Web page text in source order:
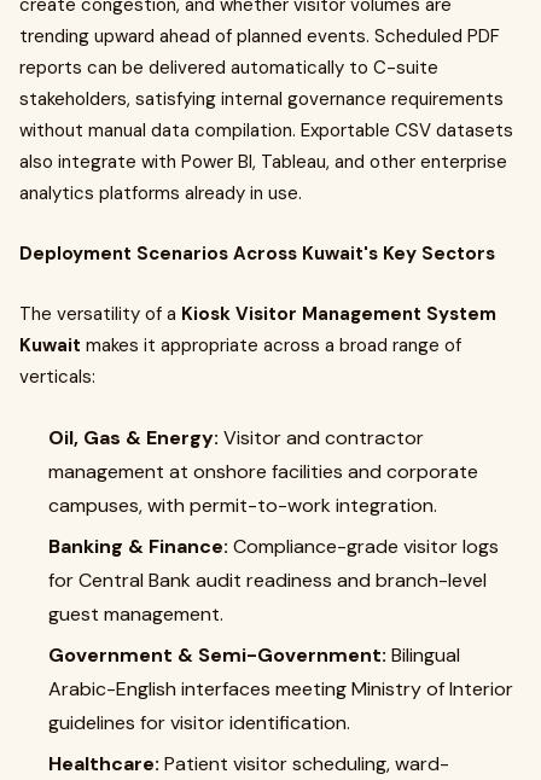
create congestion, and whether visitor volumes are
trending upward ahead of planned events. Scheduled PDF
reports can be delivered automatically to C-suite
stakeholders, satisfying internal governance requirements
without manual data compilation. Exportable CSV datasets
also integrate with Power BI, Tableau, and other enterprise
analytics platforms already in use.
Deployment Scenarios Across Kuwait's Key Sectors
The versatility of a Kiosk Visitor Management System
Kuwait makes it appropriate across a broad range of
verticals:
Oil, Gas & Energy: Visitor and contractor
management at onshore facilities and corporate
campuses, with permit-to-work integration.
Banking & Finance: Compliance-grade visitor logs
for Central Bank audit readiness and branch-level
guest management.
Government & Semi-Government: Bilingual
Arabic-English interfaces meeting Ministry of Interior
guidelines for visitor identification.
Healthcare: Patient visitor scheduling, ward-